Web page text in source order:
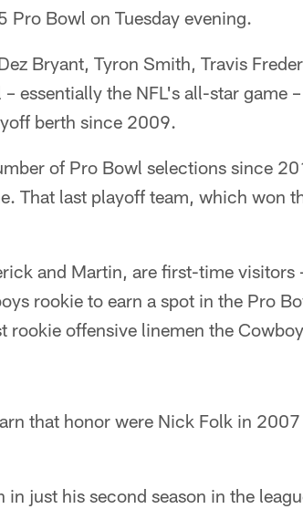
Pro Bowl on Tuesday evening.
Bryant, Tyron Smith, Travis
essentially the NFL's all-star game
berth since 2009.
of Pro Bowl selections since
That last playoff team, which won
and Martin, are first-time visitors
rookie to earn a spot in the Pro
offensive linemen the
that honor were Nick Folk in
just his second season in the